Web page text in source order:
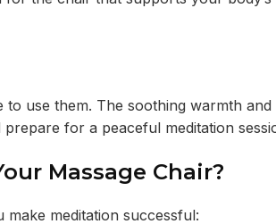
use them. The soothing warmth and
for a peaceful meditation
Massage Chair?
meditation successful: